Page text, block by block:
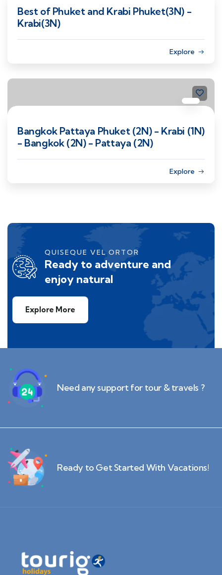
Best of Phuket and Krabi Phuket(3N) -
Krabi(3N)
Explore
Bangkok Pattaya Phuket (2N) - Krabi (1N)
- Bangkok (2N) - Pattaya (2N)
Explore
QUISEQUE VEL ORTOR
Ready to adventure and
enjoy natural
Explore More
Need any support for tour & travels ?
Ready to Get Started With Vacations!